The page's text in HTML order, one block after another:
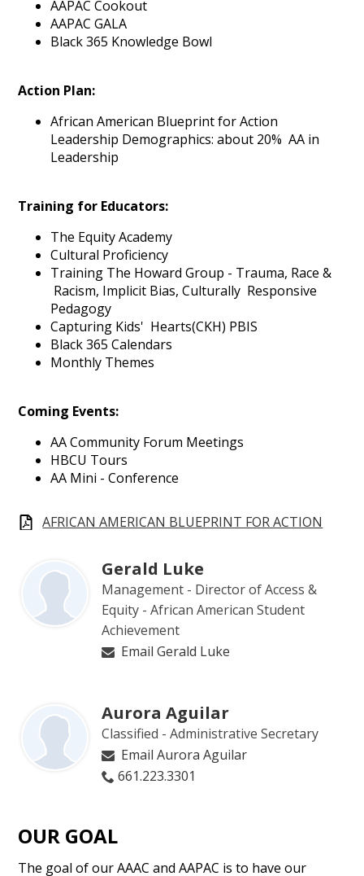
AAPAC Cookout
AAPAC GALA
Black 365 Knowledge Bowl
Action Plan:
African American Blueprint for Action
Leadership Demographics: about 20% AA in
Leadership
Training for Educators:
The Equity Academy
Cultural Proficiency
Training The Howard Group - Trauma, Race &
Racism, Implicit Bias, Culturally Responsive
Pedagogy
Capturing Kids' Hearts(CKH) PBIS
Black 365 Calendars
Monthly Themes
Coming Events:
AA Community Forum Meetings
HBCU Tours
AA Mini - Conference
AFRICAN AMERICAN BLUEPRINT FOR ACTION
Gerald Luke
Management - Director of Access &
Equity - African American Student
Achievement
Email Gerald Luke
Aurora Aguilar
Classified - Administrative Secretary
Email Aurora Aguilar
661.223.3301
OUR GOAL
The goal of our AAAC and AAPAC is to have our